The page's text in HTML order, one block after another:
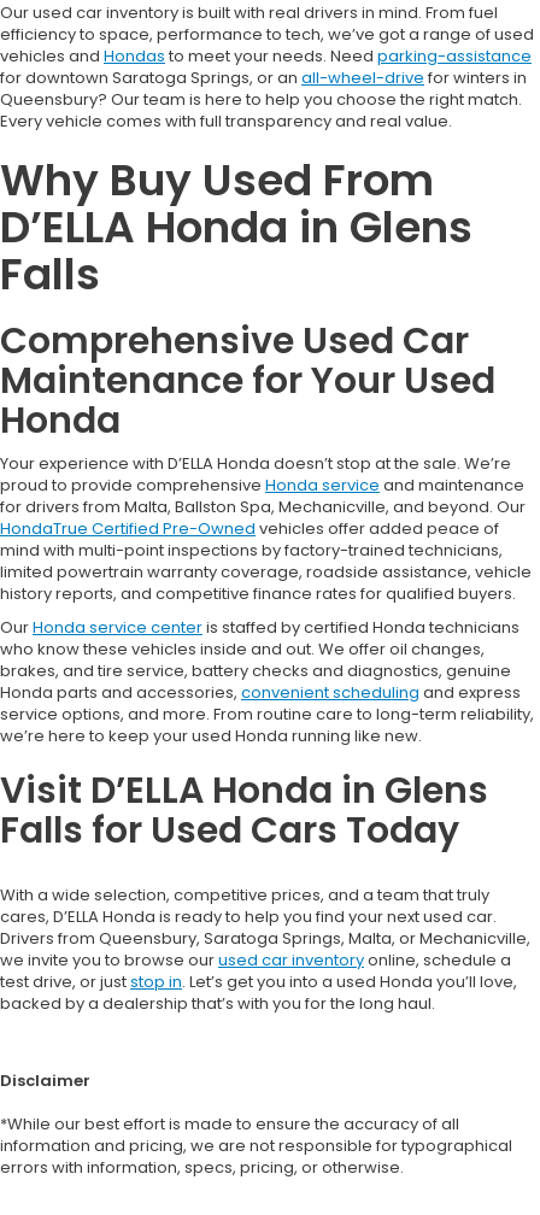
Our used car inventory is built with real drivers in mind. From fuel
efficiency to space, performance to tech, we’ve got a range of used
vehicles and Hondas to meet your needs. Need parking-assistance
for downtown Saratoga Springs, or an all-wheel-drive for winters in
Queensbury? Our team is here to help you choose the right match.
Every vehicle comes with full transparency and real value.
Why Buy Used From
D’ELLA Honda in Glens
Falls
Comprehensive Used Car
Maintenance for Your Used
Honda
Your experience with D’ELLA Honda doesn’t stop at the sale. We’re
proud to provide comprehensive Honda service and maintenance
for drivers from Malta, Ballston Spa, Mechanicville, and beyond. Our
HondaTrue Certified Pre-Owned vehicles offer added peace of
mind with multi-point inspections by factory-trained technicians,
limited powertrain warranty coverage, roadside assistance, vehicle
history reports, and competitive finance rates for qualified buyers.
OurHonda service centeris staffed by certified Honda technicians
who know these vehicles inside and out. We offer oil changes,
brakes, and tire service, battery checks and diagnostics, genuine
Honda parts and accessories, convenient scheduling and express
service options, and more. From routine care to long-term reliability,
we’re here to keep your used Honda running like new.
Visit D’ELLA Honda in Glens
Falls for Used Cars Today
With a wide selection, competitive prices, and a team that truly
cares, D’ELLA Honda is ready to help you find your next used car.
Drivers from Queensbury, Saratoga Springs, Malta, or Mechanicville,
we invite you to browse ourused car inventoryonline, schedule a
test drive, or juststop in. Let’s get you into a used Honda you’ll love,
backed by a dealership that’s with you for the long haul.
Disclaimer
*While our best effort is made to ensure the accuracy of all
information and pricing, we are not responsible for typographical
errors with information, specs, pricing, or otherwise.